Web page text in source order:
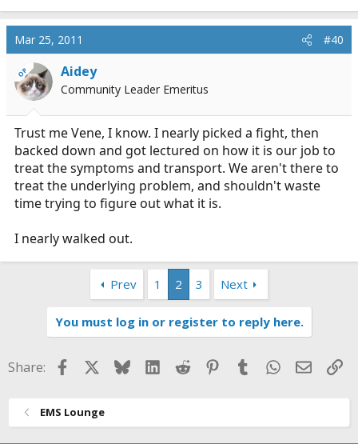
Mar 25, 2011 #40
OP Aidey
Community Leader Emeritus
Trust me Vene, I know. I nearly picked a fight, then
backed down and got lectured on how it is our job to
treat the symptoms and transport. We aren't there to
treat the underlying problem, and shouldn't waste
time trying to figure out what it is.
I nearly walked out.
Prev 1 2 3 Next
You must log in or register to reply here.
Share: FacebookBlueskyLinkedIn
Reddit Pinterest
TumblrWhatsApp
Email
EMS Lounge